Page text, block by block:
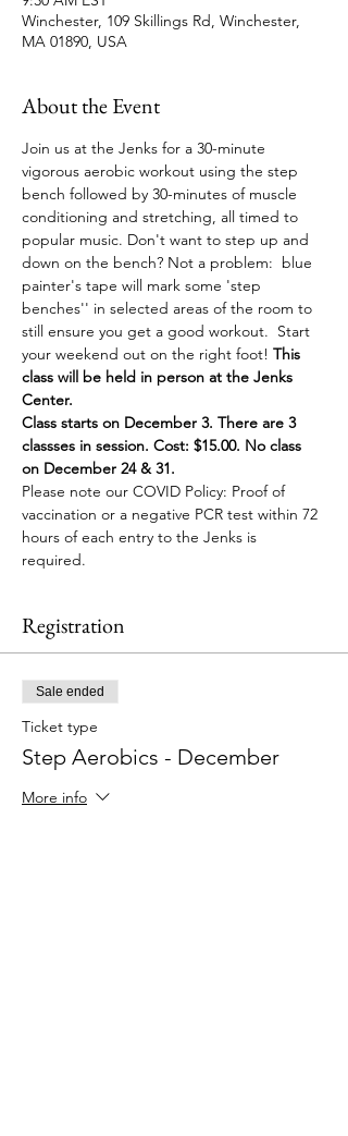
Winchester, 109 Skillings Rd, Winchester,
MA 01890, USA
About the Event
Join us at the Jenks for a 30-minute
vigorous aerobic workout using the step
bench followed by 30-minutes of muscle
conditioning and stretching, all timed to
popular music. Don't want to step up and
down on the bench? Not a problem:  blue
painter's tape will mark some 'step
benches'' in selected areas of the room to
still ensure you get a good workout.  Start
your weekend out on the right foot! This
class will be held in person at the Jenks
Center.
Class starts on December 3. There are 3
classses in session. Cost: $15.00. No class
on December 24 & 31.
Please note our COVID Policy: Proof of
vaccination or a negative PCR test within 72
hours of each entry to the Jenks is
required.
Registration
Sale ended
Ticket type
Step Aerobics - December
More info